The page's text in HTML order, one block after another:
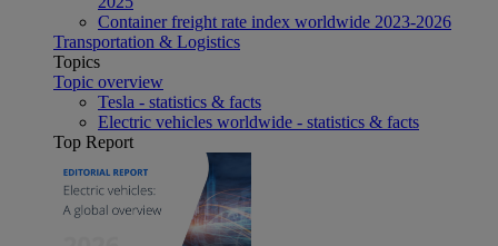
Container freight rate index worldwide 2023-2026
Transportation & Logistics
Topics
Topic overview
Tesla - statistics & facts
Electric vehicles worldwide - statistics & facts
Top Report